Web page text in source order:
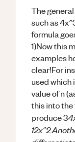
The
such as
formula
1)Now this
examples
clear!For
used which
value of n
this into the
produce 3